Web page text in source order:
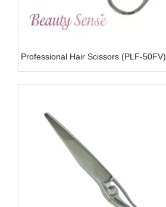
Professional Hair Scissors (PLF-50FV)